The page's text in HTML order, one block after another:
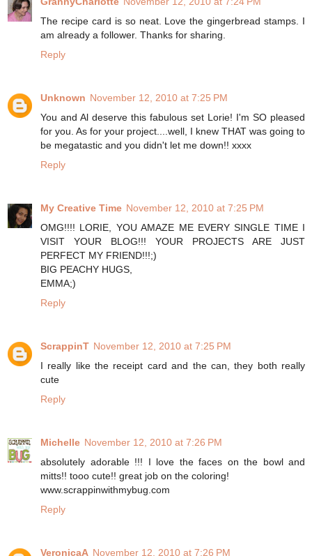
The recipe card is so neat. Love the gingerbread stamps. I
am already a follower. Thanks for sharing.
Reply
Unknown November 12, 2010 at 7:25 PM
You and Al deserve this fabulous set Lorie! I'm SO pleased
for you. As for your project....well, I knew THAT was going to
be megatastic and you didn't let me down!! xxxx
Reply
My Creative Time November 12, 2010 at 7:25 PM
OMG!!!! LORIE, YOU AMAZE ME EVERY SINGLE TIME I
VISIT YOUR BLOG!!! YOUR PROJECTS ARE JUST
PERFECT MY FRIEND!!!;)
BIG PEACHY HUGS,
EMMA;)
Reply
ScrappinT November 12, 2010 at 7:25 PM
I really like the receipt card and the can, they both really
cute
Reply
Michelle November 12, 2010 at 7:26 PM
absolutely adorable !!! I love the faces on the bowl and
mitts!! tooo cute!! great job on the coloring!
www.scrappinwithmybug.com
Reply
VeronicaA November 12, 2010 at 7:26 PM